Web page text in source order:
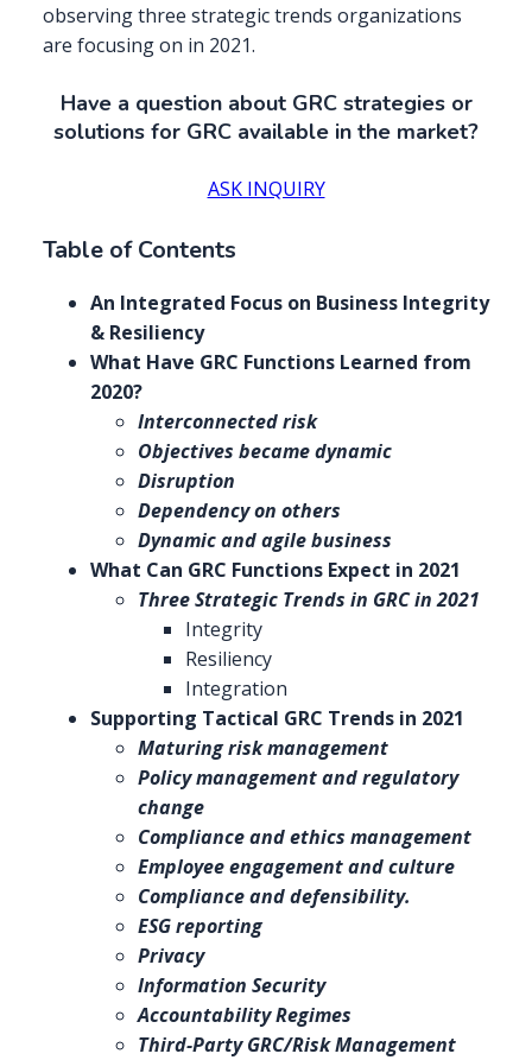
observing three strategic trends organizations
are focusing on in 2021.
Have a question about GRC strategies or
solutions for GRC available in the market?
ASK INQUIRY
Table of Contents
An Integrated Focus on Business Integrity
& Resiliency
What Have GRC Functions Learned from
2020?
Interconnected risk
Objectives became dynamic
Disruption
Dependency on others
Dynamic and agile business
What Can GRC Functions Expect in 2021
Three Strategic Trends in GRC in 2021
Integrity
Resiliency
Integration
Supporting Tactical GRC Trends in 2021
Maturing risk management
Policy management and regulatory
change
Compliance and ethics management
Employee engagement and culture
Compliance and defensibility.
ESG reporting
Privacy
Information Security
Accountability Regimes
Third-Party GRC/Risk Management